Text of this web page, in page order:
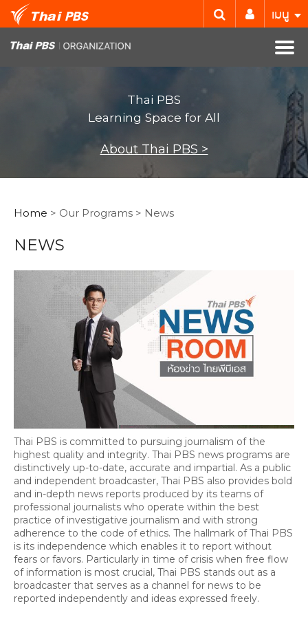
เมนู
Thai PBS
Learning Space for All
About Thai PBS >
Home > Our Programs > News
NEWS
Thai PBS is committed to pursuing journalism of the
highest quality and integrity. Thai PBS news programs are
distinctively up-to-date, accurate and impartial. As a public
and independent broadcaster, Thai PBS also provides bold
and in-depth news reports produced by its teams of
professional journalists who operate within the best
practice of investigative journalism and with strong
adherence to the code of ethics. The hallmark of Thai PBS
is its independence which enables it to report without
fears or favors. Particularly in time of crisis when free flow
of information is most crucial, Thai PBS stands out as a
broadcaster that serves as a channel for news to be
reported independently and ideas expressed freely.